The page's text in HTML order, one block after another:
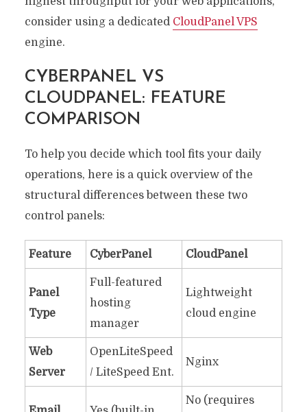
consider using a dedicated CloudPanel VPS
engine.
CYBERPANEL VS
CLOUDPANEL: FEATURE
COMPARISON
To help you decide which tool fits your daily
operations, here is a quick overview of the
structural differences between these two
control panels:
Feature CyberPanel CloudPanel
Panel
Type
Full-featured
hosting
manager
Lightweight
cloud engine
Web
Server
OpenLiteSpeed
/ LiteSpeed Ent.
Nginx
No (requires